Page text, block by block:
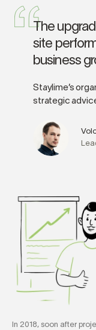
The
site
business
Staylime’s
strategic
In 2018, soon after